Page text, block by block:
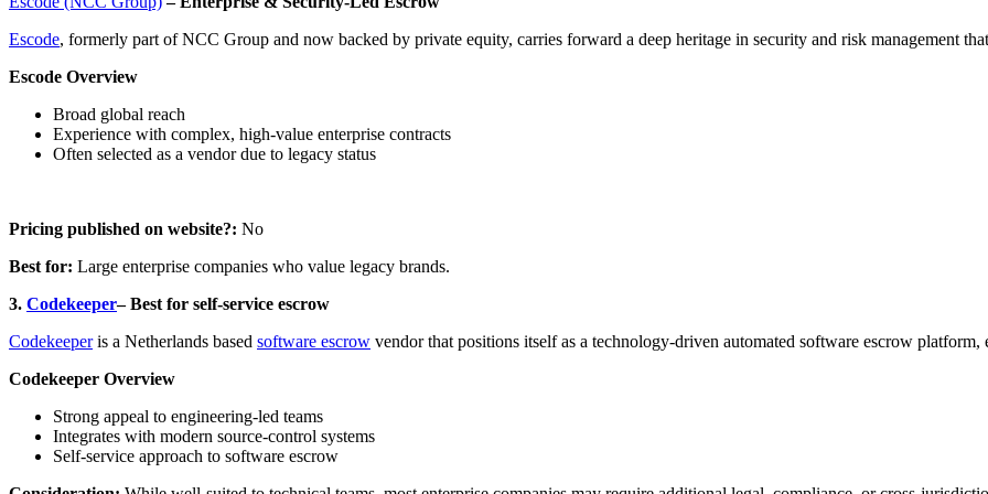
Escode, formerly part of NCC Group and now backed by private equity, carries forward a deep heritage in security and risk management
Escode Overview
Broad global reach
Experience with complex, high-value enterprise contracts
Often selected as a vendor due to legacy status
Pricing published on website?: No
Best for: Large enterprise companies who value legacy brands.
3. Codekeeper– Best for self-service escrow
Codekeeperis a Netherlands based software escrow vendor that positions itself as a technology-driven automated software escrow
Codekeeper Overview
Strong appeal to engineering-led teams
Integrates with modern source-control systems
Self-service approach to software escrow